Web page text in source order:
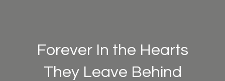
Forever In the Hearts
They Leave Behind